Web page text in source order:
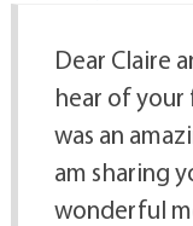
Dear Claire
hear of your
was an
am sharing
wonderful